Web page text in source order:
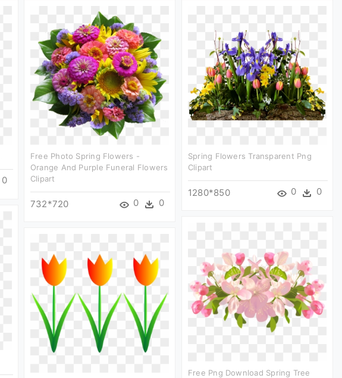
0
Free Photo Spring Flowers -
Orange And Purple Funeral Flowers
Clipart
732*720 0 0
Spring Flowers Transparent Png
Clipart
1280*850 0 0
Free Png Download Spring Tree